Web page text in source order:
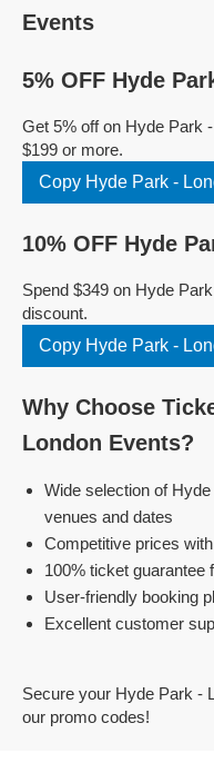
Events
5% OFF Hyde
Get 5% off on Hyde Park
$199 or more.
Copy Hyde Park -
10% OFF Hyde
Spend $349 on Hyde
discount.
Copy Hyde Park -
Why Choose
London Events?
Wide selection of
venues and dates
Competitive prices
100% ticket guarantee
User-friendly booking
Excellent customer
Secure your Hyde Park -
our promo codes!